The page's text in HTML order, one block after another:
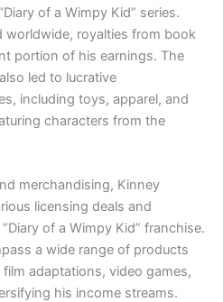
of a Wimpy Kid” series.
royalties from book
portion of his earnings. The
led to lucrative
including toys, apparel, and
characters from the
merchandising, Kinney
licensing deals and
of a Wimpy Kid” franchise.
a wide range of products
adaptations, video games,
his income streams.